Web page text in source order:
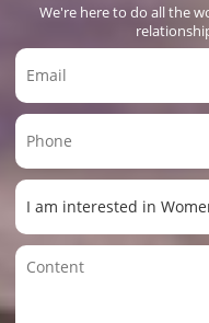
We're here to do all the